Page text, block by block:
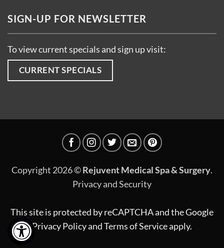
SIGN-UP FOR NEWSLETTER
To view current specials and sign up visit:
CURRENT SPECIALS
Copyright 2026 ©Rejuvent Medical Spa & Surgery.
Privacy and Security
This site is protected by reCAPTCHA and the Google
Privacy PolicyandTerms of Serviceapply.